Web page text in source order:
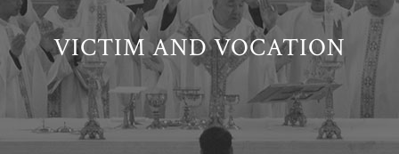
VICTIM AND VOCATION